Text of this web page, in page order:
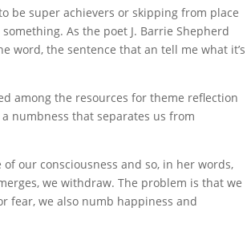
be super achievers or skipping from place
As the poet J. Barrie Shepherd
word, the sentence that an tell me what it’s
among the resources for theme reflection
numbness that separates us from
our consciousness and so, in her words,
we withdraw. The problem is that we
fear, we also numb happiness and